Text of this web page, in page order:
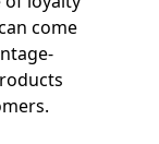
come